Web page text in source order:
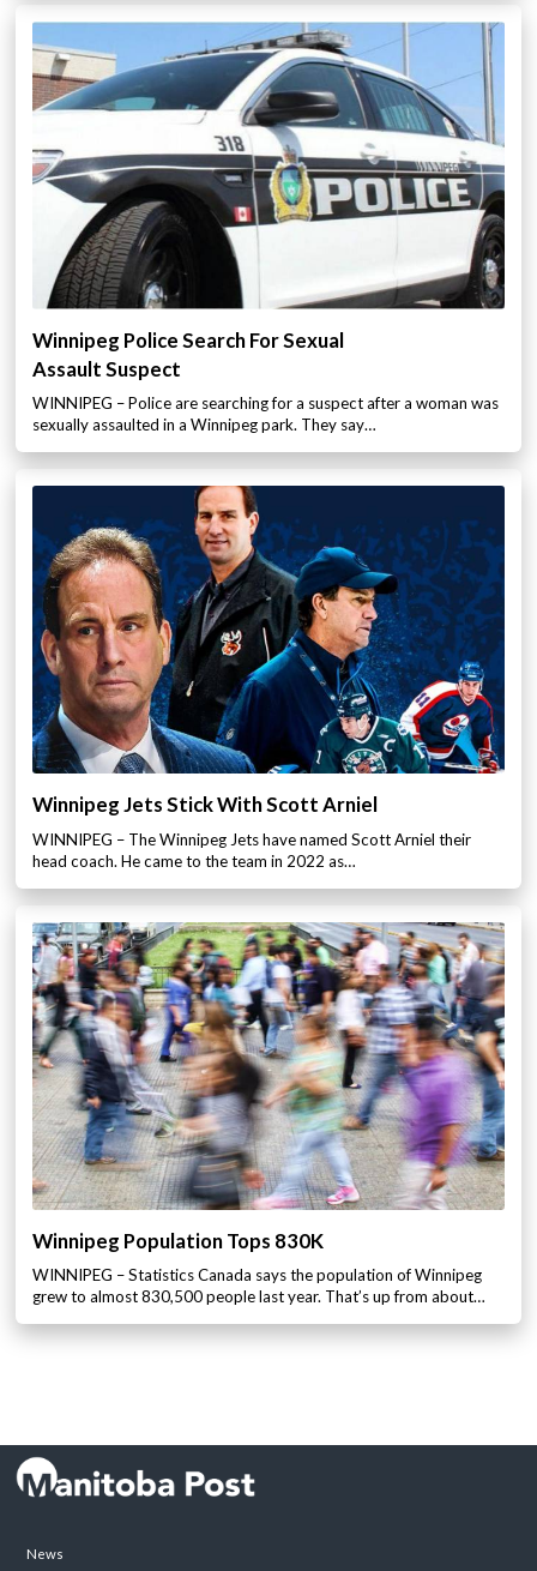
Winnipeg Police Search For Sexual
Assault Suspect
WINNIPEG – Police are searching for a suspect after a woman was
sexually assaulted in a Winnipeg park. They say…
Winnipeg Jets Stick With Scott Arniel
WINNIPEG – The Winnipeg Jets have named Scott Arniel their
head coach. He came to the team in 2022 as…
Winnipeg Population Tops 830K
WINNIPEG – Statistics Canada says the population of Winnipeg
grew to almost 830,500 people last year. That’s up from about…
News